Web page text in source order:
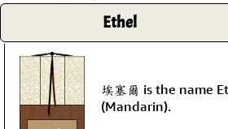
Ethel
埃塞爾 is the name
(Mandarin).